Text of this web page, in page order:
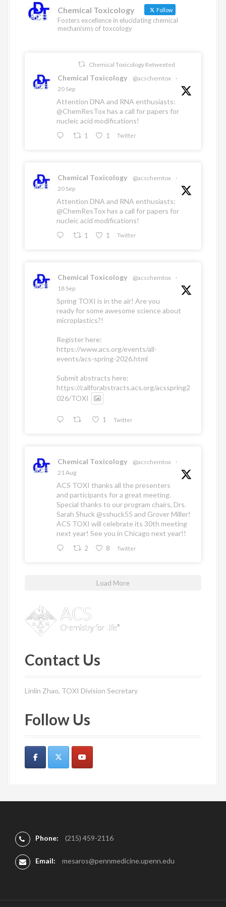
k
Chemical Toxicology Follow
Fosters excellence in elucidating chemical
mechanisms of toxcology
Chemical Toxicology Retweeted
Chemical Toxicology @acschemtox
·
20 Sep
Attention DNA and RNA enthusiasts:
@ChemResTox has a call for papers for
nucleic acid modifications!
1 1 Twitter
Chemical Toxicology @acschemtox
·
20 Sep
Attention DNA and RNA enthusiasts:
@ChemResTox has a call for papers for
nucleic acid modifications!
1 1 Twitter
Chemical Toxicology @acschemtox
·
18 Sep
Spring TOXI is in the air! Are you
ready for some awesome science about
microplastics?!
Register here:
https://www.acs.org/events/all-
events/acs-spring-2026.html
Submit abstracts here:
https://callforabstracts.acs.org/acsspring2
026/TOXI
1 Twitter
Chemical Toxicology @acschemtox
·
21 Aug
ACS TOXI thanks all the presenters
and participants for a great meeting.
Special thanks to our program chairs, Drs.
Sarah Shuck @sshuck55 and Grover Miller!
ACS TOXI will celebrate its 30th meeting
next year! See you in Chicago next year!!
2 8 Twitter
Load More
Contact Us
Linlin Zhao, TOXI Division Secretary
Follow Us
Phone: (215) 459-2116
Email: mesaros@pennmedicine.upenn.edu